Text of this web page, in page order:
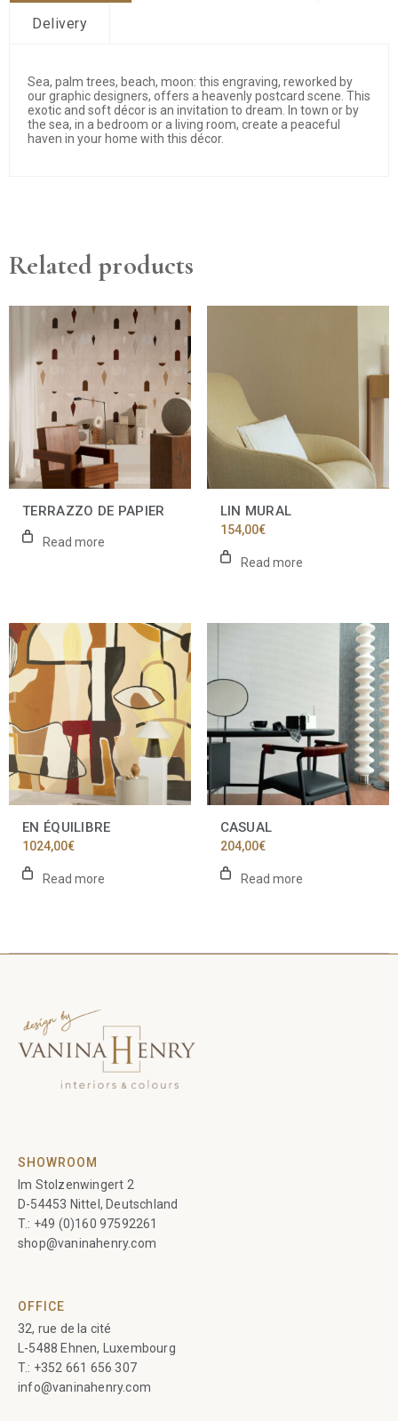
Delivery
Sea, palm trees, beach, moon: this engraving, reworked by
our graphic designers, offers a heavenly postcard scene. This
exotic and soft décor is an invitation to dream. In town or by
the sea, in a bedroom or a living room, create a peaceful
haven in your home with this décor.
Related products
TERRAZZO DE PAPIER
Read more
LIN MURAL
154,00€
Read more
EN ÉQUILIBRE
1024,00€
Read more
CASUAL
204,00€
Read more
SHOWROOM
Im Stolzenwingert 2
D-54453 Nittel, Deutschland
T.: +49 (0)160 97592261
shop@vaninahenry.com
OFFICE
32, rue de la cité
L-5488 Ehnen, Luxembourg
T.: +352 661 656 307
info@vaninahenry.com